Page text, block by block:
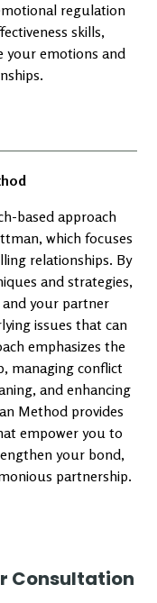
regulation
skills,
your emotions and
based approach
which focuses
relationships. By
and strategies,
your partner
issues that can
emphasizes the
managing conflict
and enhancing
Method provides
empower you to
your bond,
partnership.
Consultation